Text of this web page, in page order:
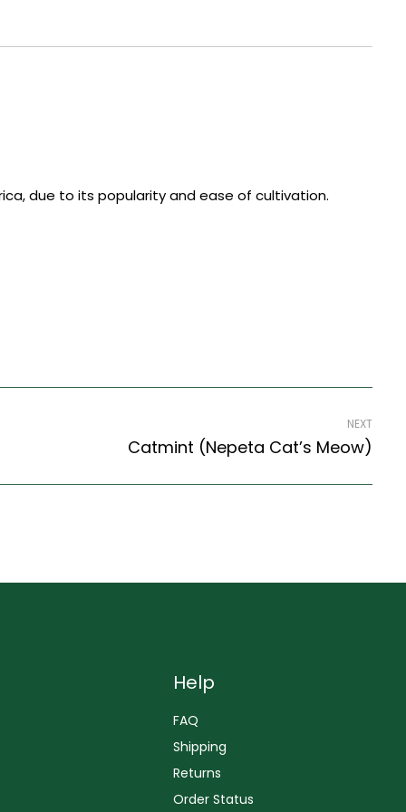
due to its popularity and ease of cultivation.
NEXT
Catmint (Nepeta Cat’s Meow)
Help
FAQ
Shipping
Returns
Order Status